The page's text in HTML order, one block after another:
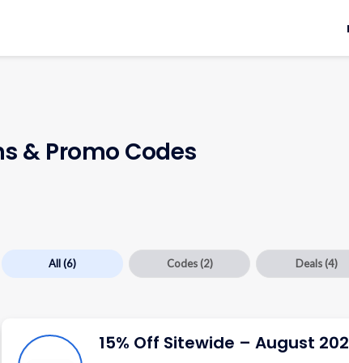
& Promo Codes
All(6) Codes (2) Deals (4)
15% Off Sitewide – August